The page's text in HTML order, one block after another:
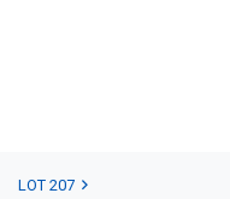
LOT 207